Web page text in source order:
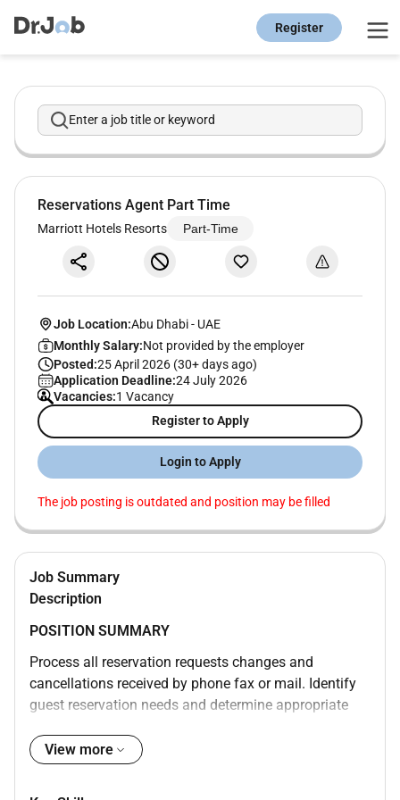
Register
Enter a job title or keyword
Reservations Agent Part Time
Marriott Hotels Resorts Part-Time
Job Location:Abu Dhabi- UAE
Monthly Salary:Not provided by the employer
Posted:25 April 2026 (30+ days ago)
Application Deadline:24 July 2026
Vacancies:1 Vacancy
Register to Apply
Login to Apply
The job posting is outdated and position may be filled
Job Summary
Description
POSITION SUMMARY
Process all reservation requests changes and
cancellations received by phone fax or mail. Identify
guest reservation needs and determine appropriate
Explain guarantee special rate and cancellation
policies to callers. Accommodate and document
View more